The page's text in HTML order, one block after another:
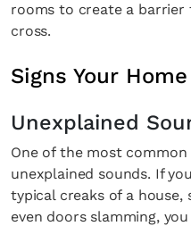
rooms to create a
cross.
Signs Your
Unexplained
One of the most
unexplained sounds. If
typical creaks of a house,
even doors slamming,
Fancy a bit
Sign up to our
loop with everything